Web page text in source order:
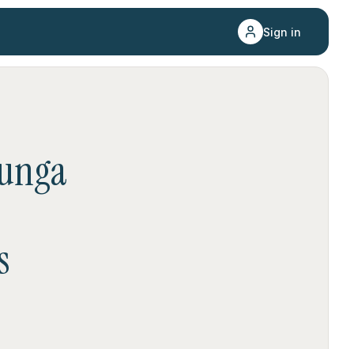
Sign in